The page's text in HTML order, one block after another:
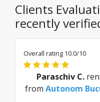
Clients
recently
Overall rating 10.0/10
Paraschiv C.
from Autonom